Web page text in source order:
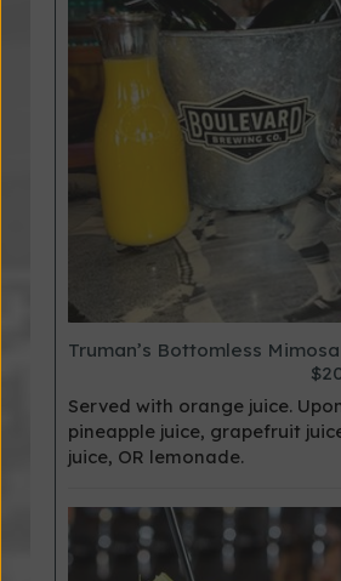
Truman’s Bottomless Mimosa
Served with orange juice.
pineapple juice, grapefruit
juice, OR lemonade.